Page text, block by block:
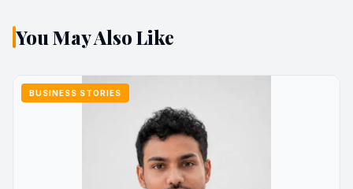
You May Also Like
BUSINESS STORIES